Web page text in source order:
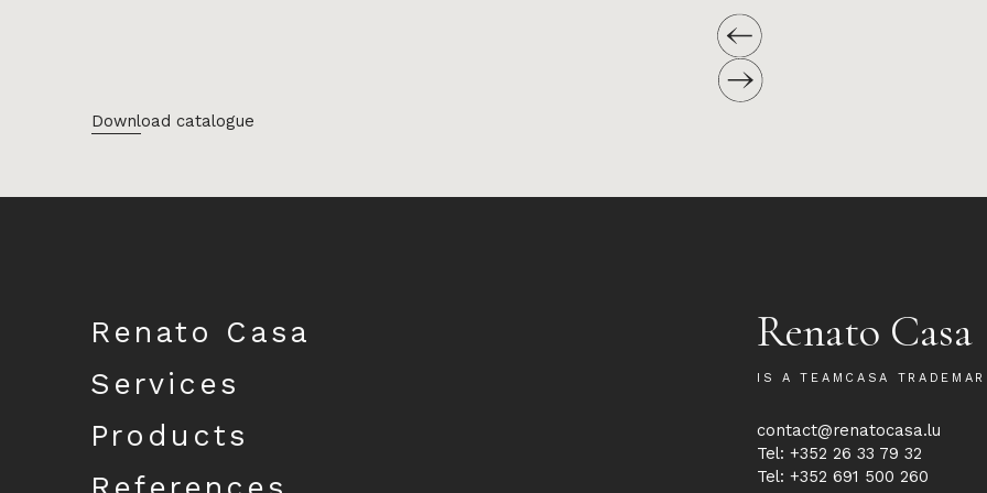
Download catalogue
Renato Casa
Services
Products
Renato Casa
IS A TEAMCASA
contact@renatocasa.lu
Tel: +352 26 33 79 32
Tel: +352 691 500 260